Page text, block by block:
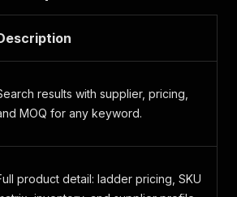
results with supplier, pricing,
MOQ for any keyword.
product detail: ladder pricing, SKU